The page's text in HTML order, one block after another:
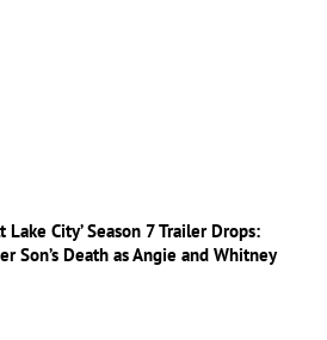
Lake City’ Season 7 Trailer Drops:
Son’s Death as Angie and Whitney